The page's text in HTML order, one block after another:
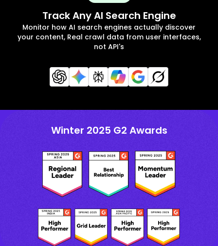
Track Any AI Search Engine
Monitor how AI search engines actually discover
your content, Real crawl data from user interfaces,
not API's
Winter 2025 G2 Awards